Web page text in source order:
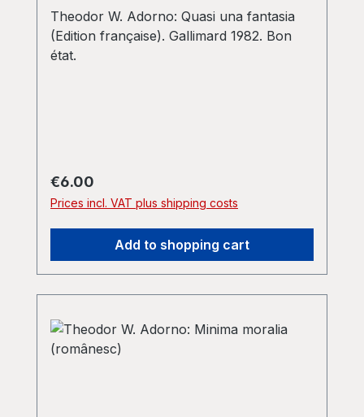
Theodor W. Adorno: Quasi una fantasia
(Edition française). Gallimard 1982. Bon
état.
Regular price:
€6.00
Prices incl. VAT plus shipping costs
Add to shopping cart